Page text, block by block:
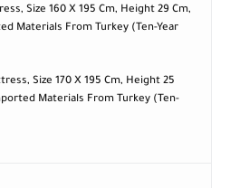
Size 160 X 195 Cm, Height 29 Cm,
Materials From Turkey (ten-Year
Size 170 X 195 Cm, Height 25
Materials From Turkey (ten-